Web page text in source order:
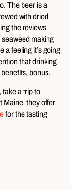
The beer is a
with dried
the reviews.
seaweed making
a feeling it’s going
that drinking
bonus.
take a trip to
Maine, they offer
for the tasting